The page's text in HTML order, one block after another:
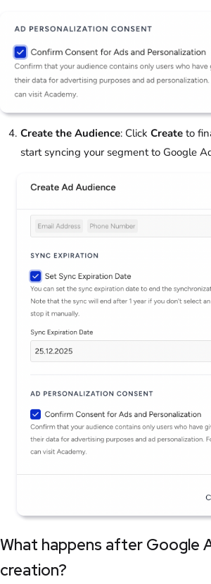
Create the Audience: Click Create to
start syncing your segment to Google
What happens after Google
creation?